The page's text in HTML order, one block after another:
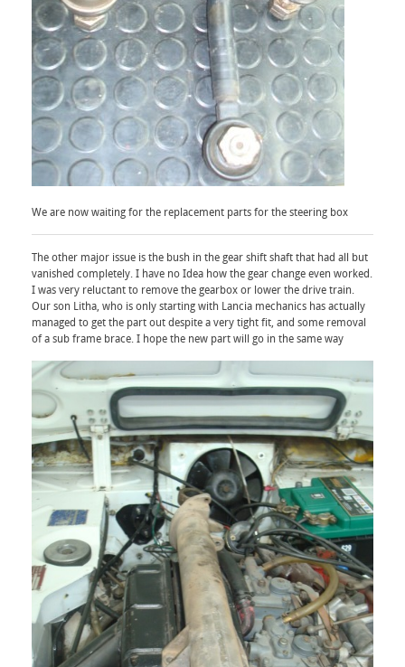
We are now waiting for the replacement parts for the steering box
The other major issue is the bush in the gear shift shaft that had all but
vanished completely. I have no Idea how the gear change even worked.
I was very reluctant to remove the gearbox or lower the drive train.
Our son Litha, who is only starting with Lancia mechanics has actually
managed to get the part out despite a very tight fit, and some removal
of a sub frame brace. I hope the new part will go in the same way